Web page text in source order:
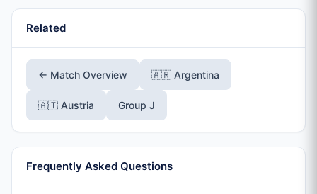
Related
← Match Overview 🇦🇷 Argentina
🇦🇹 Austria Group J
Frequently Asked Questions